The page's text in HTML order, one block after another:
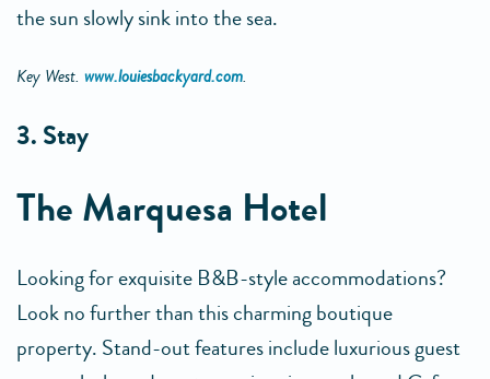
the sun slowly sink into the sea.
Key West. www.louiesbackyard.com.
3. Stay
The Marquesa Hotel
Looking for exquisite B&B-style accommodations?
Look no further than this charming boutique
property. Stand-out features include luxurious guest